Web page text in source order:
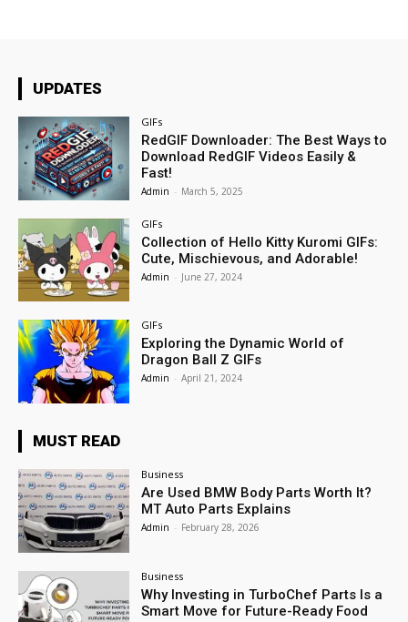
UPDATES
GIFs
RedGIF Downloader: The Best Ways to
Download RedGIF Videos Easily &
Fast!
Admin - March 5, 2025
GIFs
Collection of Hello Kitty Kuromi GIFs:
Cute, Mischievous, and Adorable!
Admin - June 27, 2024
GIFs
Exploring the Dynamic World of
Dragon Ball Z GIFs
Admin - April 21, 2024
MUST READ
Business
Are Used BMW Body Parts Worth It?
MT Auto Parts Explains
Admin - February 28, 2026
Business
Why Investing in TurboChef Parts Is a
Smart Move for Future-Ready Food